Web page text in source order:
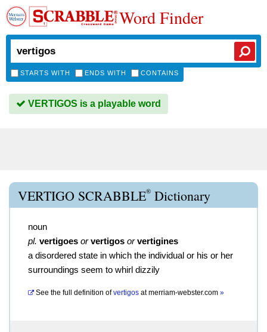
Word Finder
STARTS WITH ENDS WITH CONTAINS
VERTIGOS is a playable word
VERTIGO SCRABBLE® Dictionary
noun
pl. vertigoes or vertigos or vertigines
a disordered state in which the individual or his or her
surroundings seem to whirl dizzily
See the full definition of vertigos atmerriam-webster.com »